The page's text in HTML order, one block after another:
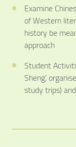
Examine
of Western
history be
approach
Student
Sheng’,
study trips)